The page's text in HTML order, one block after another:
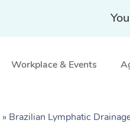
Workplace & Events
» Brazilian Lymphatic